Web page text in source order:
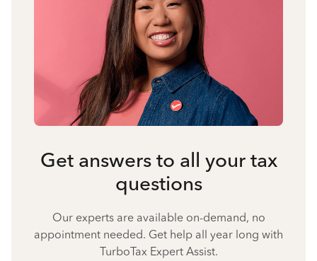
Get answers to all your tax
questions
Our experts are available on-demand, no
appointment needed. Get help all year long with
TurboTax Expert Assist.